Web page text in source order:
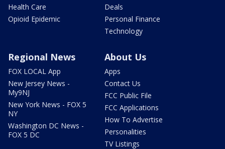
Health Care
Opioid Epidemic
Deals
Personal Finance
Technology
Regional News
FOX LOCAL App
New Jersey News -
My9NJ
New York News - FOX 5
NY
Washington DC News -
FOX 5 DC
About Us
Apps
Contact Us
FCC Public File
FCC Applications
How To Advertise
Personalities
TV Listings